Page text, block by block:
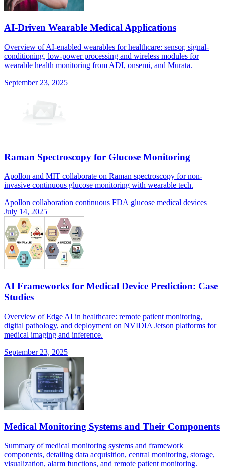
AI-Driven Wearable Medical Applications
Overview of AI-enabled wearables for healthcare: sensor, signal-
conditioning, low-power processing and wireless modules for
wearable health monitoring from ADI, onsemi, and Murata.
September 23, 2025
Raman Spectroscopy for Glucose Monitoring
Apollon and MIT collaborate on Raman spectroscopy for non-
invasive continuous glucose monitoring with wearable tech.
Apollon collaboration continuous FDA glucose medical devices
July 14, 2025
AI Frameworks for Medical Device Prediction: Case
Studies
Overview of Edge AI in healthcare: remote patient monitoring,
digital pathology, and deployment on NVIDIA Jetson platforms for
medical imaging and inference.
September 23, 2025
Medical Monitoring Systems and Their Components
Summary of medical monitoring systems and framework
components, detailing data acquisition, central monitoring, storage,
visualization, alarm functions, and remote patient monitoring.